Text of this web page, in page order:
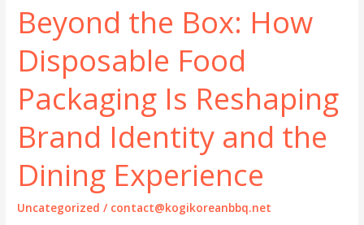
Smart
Disposable
Food
Packaging
Transforms
Your
Restaurant
Brand
and
Delivery
Experience
Beyond the Box: How
Disposable Food
Packaging Is Reshaping
Brand Identity and the
Dining Experience
Uncategorized / contact@kogikoreanbbq.net